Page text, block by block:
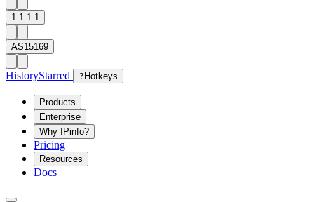
1.1.1.1
AS15169
HistoryStarred ? Hotkeys
Products
Enterprise
Why IPinfo?
Pricing
Resources
Docs